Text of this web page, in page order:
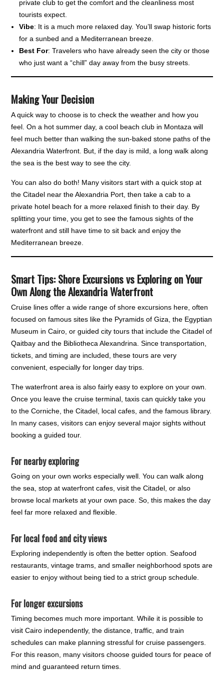
private club to get the comfort and the cleanliness most
tourists expect.
Vibe: It is a much more relaxed day. You’ll swap historic forts
for a sunbed and a Mediterranean breeze.
Best For: Travelers who have already seen the city or those
who just want a “chill” day away from the busy streets.
Making Your Decision
A quick way to choose is to check the weather and how you
feel. On a hot summer day, a cool beach club in Montaza will
feel much better than walking the sun-baked stone paths of the
Alexandria Waterfront. But, if the day is mild, a long walk along
the sea is the best way to see the city.
You can also do both! Many visitors start with a quick stop at
the Citadel near the Alexandria Port, then take a cab to a
private hotel beach for a more relaxed finish to their day. By
splitting your time, you get to see the famous sights of the
waterfront and still have time to sit back and enjoy the
Mediterranean breeze.
Smart Tips: Shore Excursions vs Exploring on Your
Own Along the Alexandria Waterfront
Cruise lines offer a wide range of shore excursions here, often
focused on famous sites like the Pyramids of Giza, the Egyptian
Museum in Cairo, or guided city tours that include the Citadel of
Qaitbay and the Bibliotheca Alexandrina. Since transportation,
tickets, and timing are included, these tours are very
convenient, especially for longer day trips.
The waterfront area is also fairly easy to explore on your own.
Once you leave the cruise terminal, taxis can quickly take you
to the Corniche, the Citadel, local cafes, and the famous library.
In many cases, visitors can enjoy several major sights without
booking a guided tour.
For nearby exploring
Going on your own works especially well. You can walk along
the sea, stop at waterfront cafes, visit the Citadel, or also
browse local markets at your own pace. So, this makes the day
feel far more relaxed and flexible.
For local food and city views
Exploring independently is often the better option. Seafood
restaurants, vintage trams, and smaller neighborhood spots are
easier to enjoy without being tied to a strict group schedule.
For longer excursions
Timing becomes much more important. While it is possible to
visit Cairo independently, the distance, traffic, and train
schedules can make planning stressful for cruise passengers.
For this reason, many visitors choose guided tours for peace of
mind and guaranteed return times.